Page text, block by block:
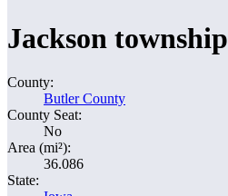
Jackson township
County:
Butler County
County Seat:
No
Area (mi²):
36.086
State: